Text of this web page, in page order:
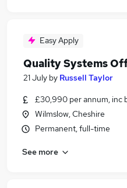
Easy Apply
Quality Systems
21 July by Russell Taylor
£30,990 per annum, inc
Wilmslow, Cheshire
Permanent, full-time
See more